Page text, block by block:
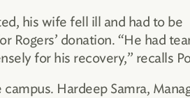
his wife fell ill and had to be
donation. “He had
for his recovery,” recalls
Hardeep Samra,